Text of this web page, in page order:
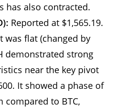
has also contracted.
Reported at $1,565.19.
was flat (changed by
demonstrated strong
near the key pivot
It showed a phase of
compared to BTC,